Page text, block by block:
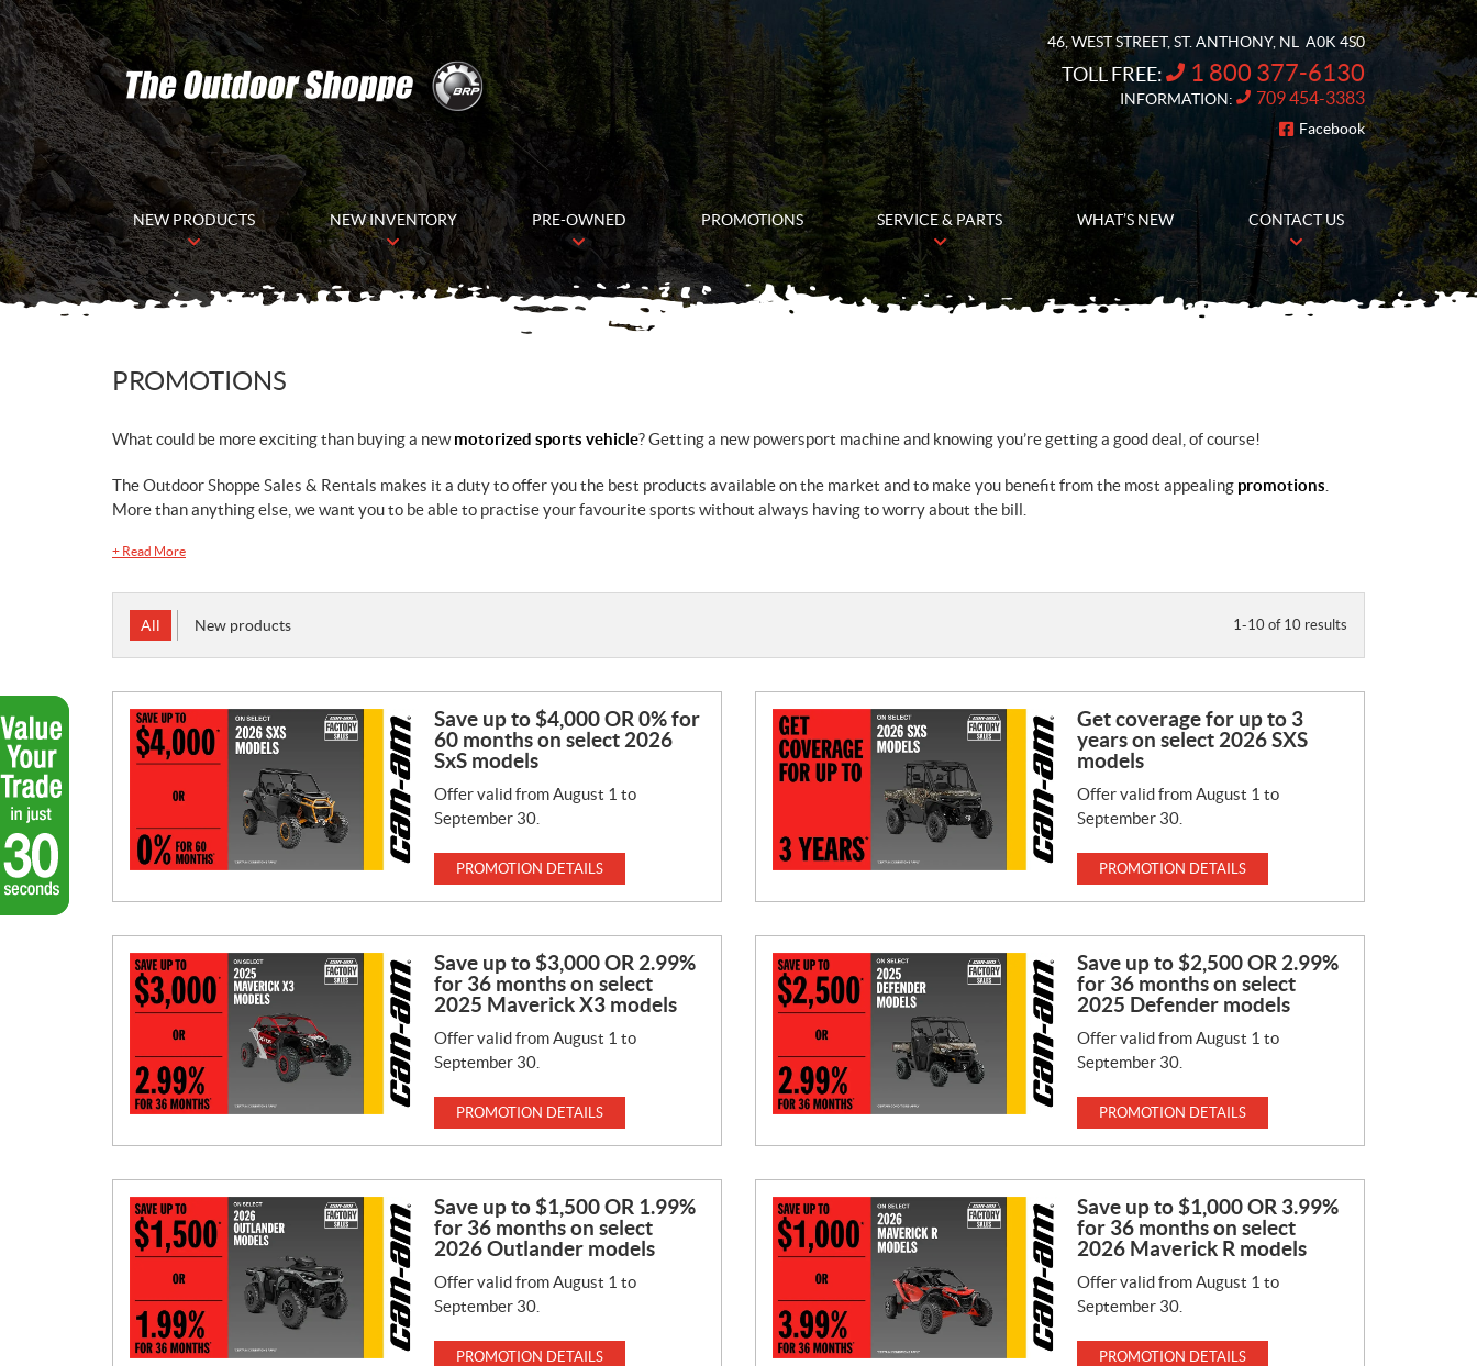
46, WEST STREET, ST. ANTHONY, NL A0K 4S0
TOLL FREE: 1 800 377-6130
INFORMATION: 709 454-3383
FOLLOW US
Facebook
NEW PRODUCTS NEW INVENTORY PRE-OWNED PROMOTIONS SERVICE & PARTS WHAT’S NEW CONTACT US
PROMOTIONS
What could be more exciting than buying a newmotorized sports vehicle? Getting a new powersport machine and knowing you’re getting a good deal, of course!
The Outdoor Shoppe Sales & Rentals makes it a duty to offer you the best products available on the market and to make you benefit from the most appealing promotions
More than anything else, we want you to be able to practise your favourite sports without always having to worry about the bill.
+ Read More
All New products 1-10 of 10 results
Save up to $4,000 OR 0% for
60 months on select 2026
SxS models
Offer valid from August 1 to
September 30.
PROMOTION DETAILS
Get coverage for up to 3
years on select 2026 SXS
models
Offer valid from August 1 to
September 30.
PROMOTION DETAILS
Save up to $3,000 OR 2.99%
for 36 months on select
2025 Maverick X3 models
Offer valid from August 1 to
September 30.
PROMOTION DETAILS
Save up to $2,500 OR 2.99%
for 36 months on select
2025 Defender models
Offer valid from August 1 to
September 30.
PROMOTION DETAILS
Save up to $1,500 OR 1.99%
for 36 months on select
2026 Outlander models
Offer valid from August 1 to
September 30.
PROMOTION DETAILS
Save up to $1,000 OR 3.99%
for 36 months on select
2026 Maverick R models
Offer valid from August 1 to
September 30.
PROMOTION DETAILS